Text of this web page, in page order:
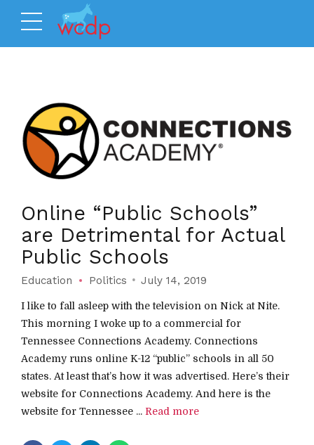
Online “Public Schools”
are Detrimental for Actual
Public Schools
Education Politics July 14, 2019
I like to fall asleep with the television on Nick at Nite.
This morning I woke up to a commercial for
Tennessee Connections Academy. Connections
Academy runs online K-12 “public” schools in all 50
states. At least that’s how it was advertised. Here’s their
website for Connections Academy. And here is the
website for Tennessee ... Read more